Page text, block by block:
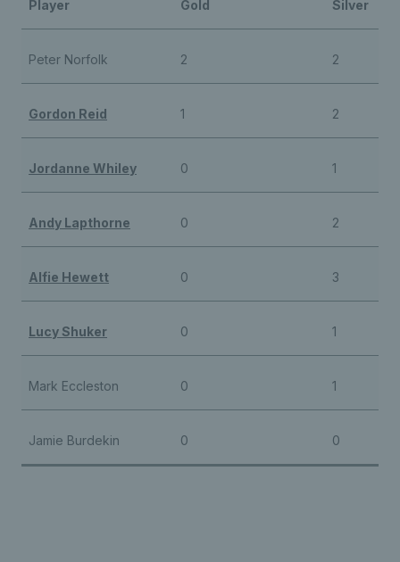
Player Gold Silver
Peter Norfolk 2 2
Gordon Reid 1 2
Jordanne Whiley 0 1
Andy Lapthorne 0 2
Alfie Hewett 0 3
Lucy Shuker 0 1
Mark Eccleston 0 1
Jamie Burdekin 0 0